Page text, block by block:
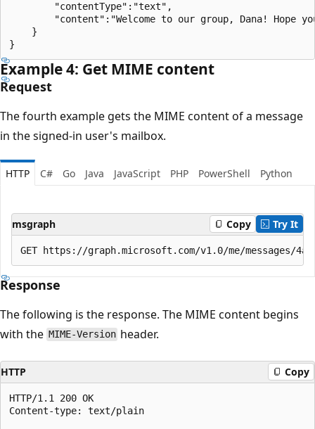
        "contentType":"text",
"content":"Welcome to our group, Dana! Hope
    }
Example 4: Get MIME content
Request
The fourth example gets the MIME content of a message
in the signed-in user's mailbox.
HTTP C# Go Java JavaScript PHP PowerShell Python
msgraph Copy Try It
Response
The following is the response. The MIME content begins
with the MIME-Version header.
HTTP Copy
HTTP/1.1 200 OK
Content-type: text/plain